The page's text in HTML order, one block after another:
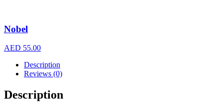
Nobel
AED 55.00
Description
Reviews (0)
Description